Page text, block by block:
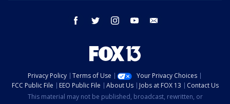
facebook twitter instagram youtube
Privacy Policy Terms of Use
Your Privacy Choices
FCC Public File
EEO Public File About Us Jobs at FOX 13
Contact Us
This material may not be published, broadcast, rewritten, or